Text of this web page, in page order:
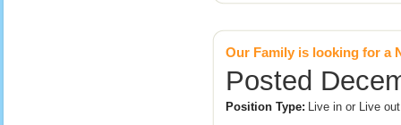
Our Family is looking for a
Posted
Position Type: Live in or Live